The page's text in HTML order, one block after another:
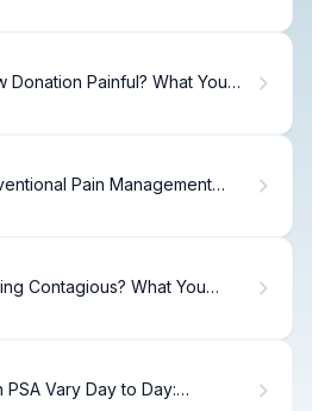
Donation Painful? What You
Pain Management
Contagious? What You
PSA Vary Day to Day: